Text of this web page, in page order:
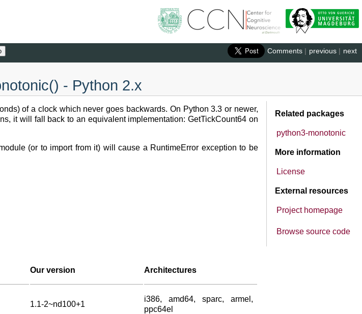
next
previous |
Comments |
- Python 2.x
Related packages
python3-monotonic
More information
License
External resources
Project homepage
Browse source code
of a clock which never goes backwards. On Python 3.3 or newer,
it will fall back to an equivalent implementation: GetTickCount64 on
(or to import from it) will cause a RuntimeError exception to be
Our version Architectures
1.1-2~nd100+1
i386, amd64, sparc, armel,
ppc64el